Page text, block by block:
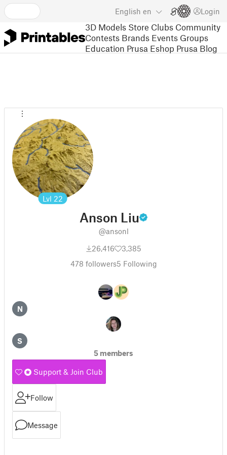
English en Login
3D Models Store Clubs Community
Contests Brands Events Groups
Education Prusa Eshop Prusa Blog
Lvl 22
Anson Liu
@ansonl
26,416
3,385
478 followers5 Following
N
S
5 members
Support & Join Club
Follow
Message